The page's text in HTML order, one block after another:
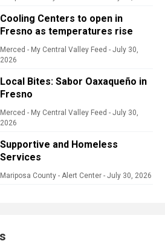
Cooling Centers to open in
Fresno as temperatures rise
Merced - My Central Valley Feed - July 30,
2026
Local Bites: Sabor Oaxaqueño in
Fresno
Merced - My Central Valley Feed - July 30,
2026
Supportive and Homeless
Services
Mariposa County - Alert Center - July 30, 2026